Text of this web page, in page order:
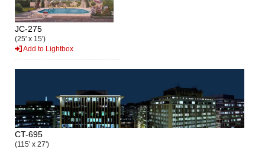
JC-275
(25' x 15')
Add to Lightbox
CT-695
(115' x 27')